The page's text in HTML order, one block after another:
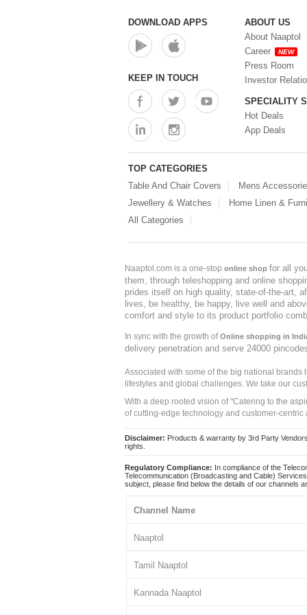
DOWNLOAD APPS
KEEP IN TOUCH
ABOUT US
About Naaptol
Career
NEW
Press Room
Investor
SPECIALITY
Hot Deals
App Deals
TOP CATEGORIES
Table And Chair Covers
Mens
Jewellery & Watches
Home Linen &
All Categories
Naaptol.com is a one-stop online shop for all
them, through teleshopping and online
prides itself on high quality, state-of-the-art,
lives, be healthy, be happy, live well and
comfort and style to its product portfolio
In sync with the growth ofOnline shopping in
delivery penetration and serve 24000
Associated with some of the big national
lifestyles and global challenges. We take our
With a deep rooted vision of "Catering to the
of cutting-edge technology and customer-
Disclaimer: Products & warranty by 3rd Party
rights.
Regulatory Compliance: In compliance of the
Telecommunication (Broadcasting and Cable)
subject, please find below the details of our channels
Channel Name
Naaptol
Tamil Naaptol
Kannada Naaptol